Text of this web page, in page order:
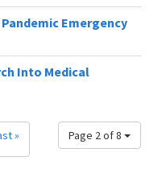
Pandemic Emergency
Into Medical
Page 2 of 8
»